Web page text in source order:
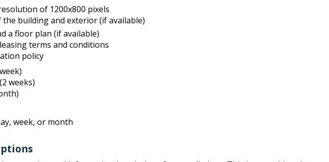
of 1200x800 pixels
the building and exterior (if available)
a floor plan (if available)
terms and conditions
policy
weeks)
week, or month